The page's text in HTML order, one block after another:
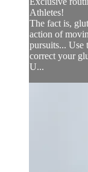
Athletes!
The fact is,
action of
pursuits... Use
correct your
U...